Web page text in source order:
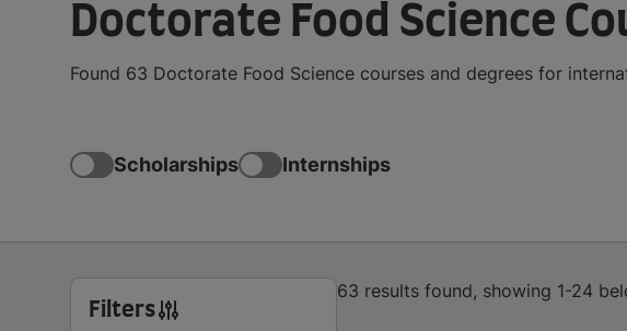
Doctorate Food Science
Found 63 Doctorate Food Science courses and degrees for
Scholarships Internships
Filters
63 results found, showing 1-24